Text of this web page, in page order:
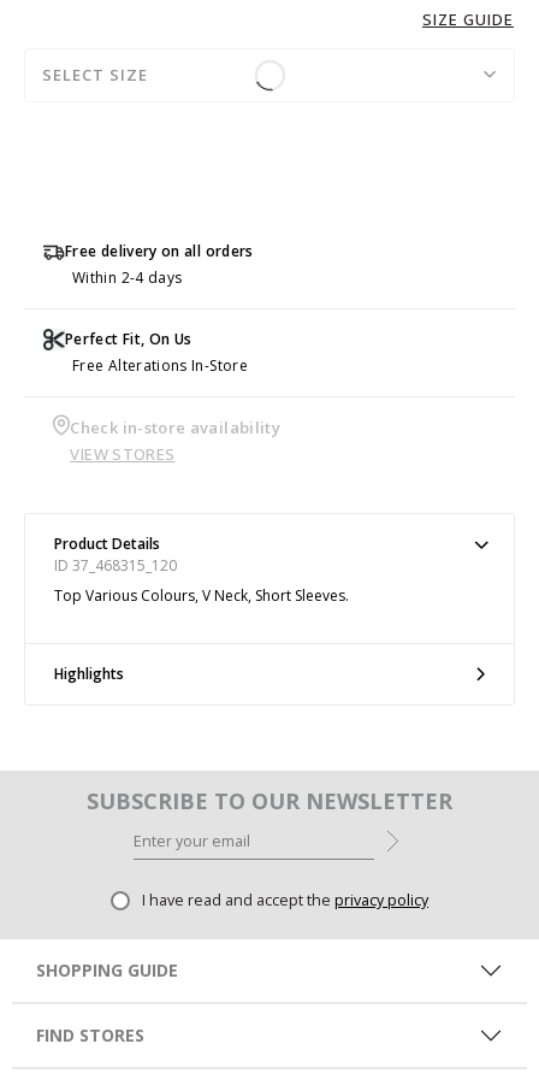
SIZE GUIDE
SELECT SIZE
Free delivery on all orders
Within 2-4 days
Perfect Fit, On Us
Free Alterations In-Store
Check in-store availability
VIEW STORES
Product Details
ID 37_468315_120
Top Various Colours, V Neck, Short Sleeves.
Highlights
SUBSCRIBE TO OUR NEWSLETTER
I have read and accept the privacy policy
SHOPPING GUIDE
FIND STORES